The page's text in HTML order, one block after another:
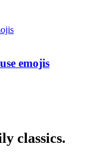
emojis
classics.